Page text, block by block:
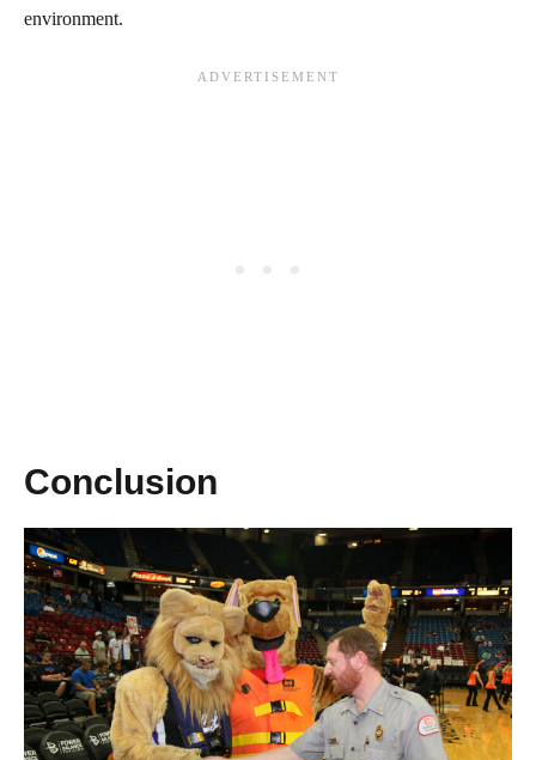
environment.
Conclusion